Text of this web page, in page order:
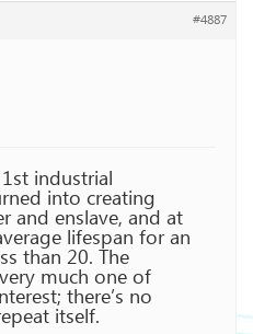
#4887
industrial
into creating
and enslave, and at
lifespan for an
than 20. The
much one of
there’s no
itself.